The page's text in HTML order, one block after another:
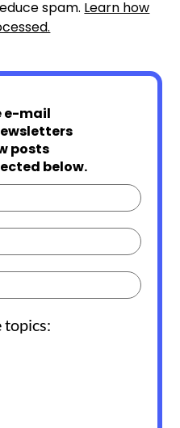
spam. Learn how
e-mail
posts
below.
topics: